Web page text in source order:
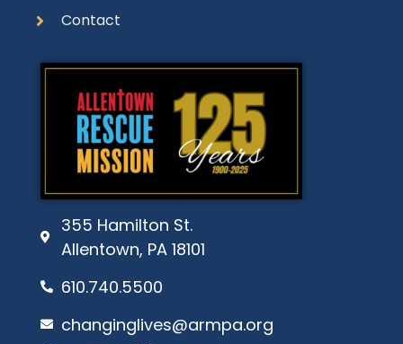
355 Hamilton St.
Allentown, PA 18101
610.740.5500
changinglives@armpa.org
Contact